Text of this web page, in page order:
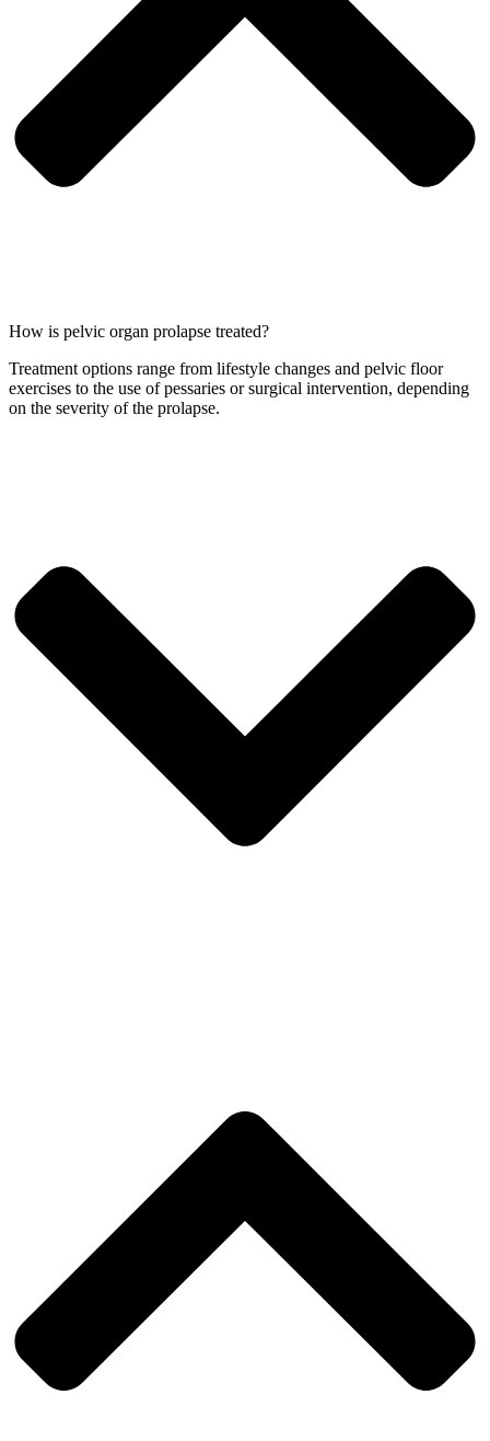
How is pelvic organ prolapse treated?
Treatment options range from lifestyle changes and pelvic floor
exercises to the use of pessaries or surgical intervention, depending
on the severity of the prolapse.